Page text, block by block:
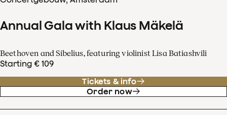
Annual Gala with Klaus Mäkelä
Beethoven and Sibelius, featuring violinist Lisa Batiashvili
Starting € 109
Tickets & info
Order now